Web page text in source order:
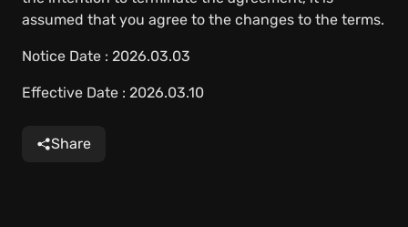
assumed that you agree to the changes to the terms.
Notice Date : 2026.03.03
Effective Date : 2026.03.10
Share